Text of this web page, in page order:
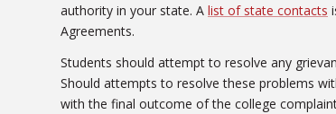
authority in your state. A list of state contacts
Agreements.
Students should attempt to resolve any
Should attempts to resolve these problems
with the final outcome of the college